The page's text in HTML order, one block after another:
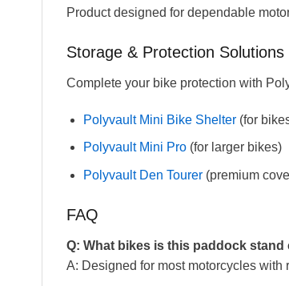
Product designed for dependable
Storage & Protection Solutions
Complete your bike protection with
Polyvault Mini Bike Shelter(for
Polyvault Mini Pro(for larger bikes)
Polyvault Den Tourer(premium
FAQ
Q: What bikes is this paddock stand
A: Designed for most motorcycles